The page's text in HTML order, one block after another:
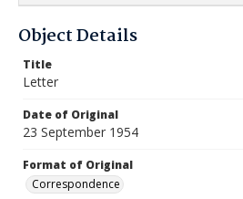
Object Details
Title
Letter
Date of Original
23 September 1954
Format of Original
Correspondence